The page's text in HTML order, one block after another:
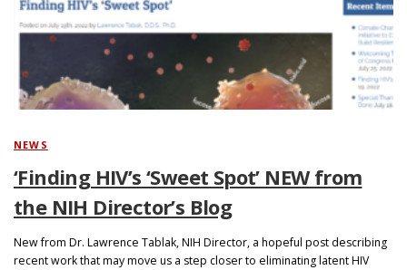
NEWS
‘Finding HIV’s ‘Sweet Spot’ NEW from
the NIH Director’s Blog
New from Dr. Lawrence Tablak, NIH Director, a hopeful post describing
recent work that may move us a step closer to eliminating latent HIV